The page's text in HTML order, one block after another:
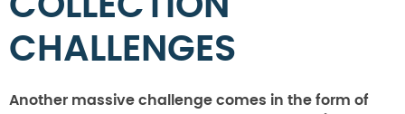
CHALLENGES
Another massive challenge comes in the form of